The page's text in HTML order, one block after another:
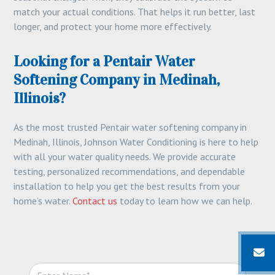
match your actual conditions. That helps it run better, last
longer, and protect your home more effectively.
Looking for a Pentair Water
Softening Company in Medinah,
Illinois?
As the most trusted Pentair water softening company in
Medinah, Illinois, Johnson Water Conditioning is here to help
with all your water quality needs. We provide accurate
testing, personalized recommendations, and dependable
installation to help you get the best results from your
home’s water. Contact us today to learn how we can help.
N